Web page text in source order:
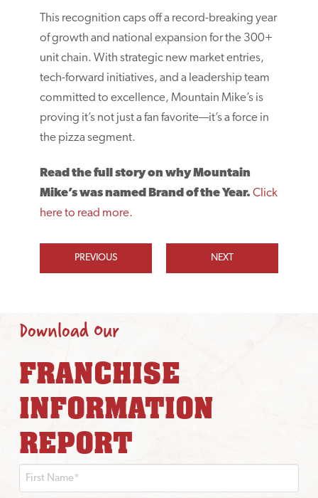
This recognition caps off a record-breaking year
of growth and national expansion for the 300+
unit chain. With strategic new market entries,
tech-forward initiatives, and a leadership team
committed to excellence, Mountain Mike’s is
proving it’s not just a fan favorite—it’s a force in
the pizza segment.
Read the full story on why Mountain
Mike’s was named Brand of the Year. Click
here to read more.
PREVIOUS NEXT
Download Our
FRANCHISE
INFORMATION
REPORT